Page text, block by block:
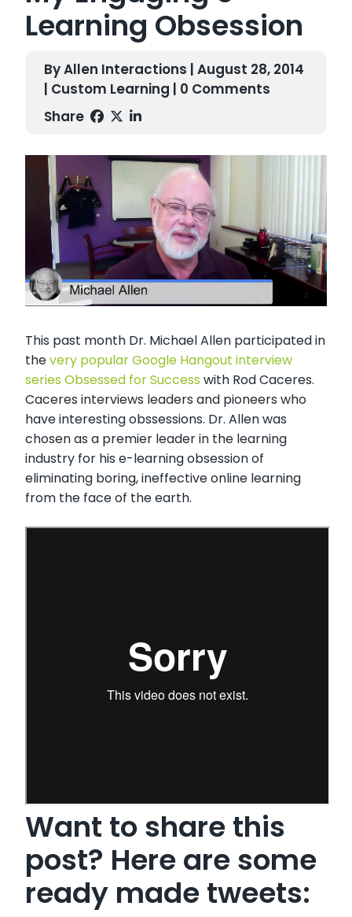
Learning Obsession
By Allen Interactions | August 28, 2014
| Custom Learning | 0 Comments
Share
This past month Dr. Michael Allen participated in
thevery popular Google Hangout interview
series Obsessed for Success with Rod Caceres.
Caceres interviews leaders and pioneers who
have interesting obssessions. Dr. Allen was
chosen as a premier leader in the learning
industry for his e-learning obsession of
eliminating boring, ineffective online learning
from the face of the earth.
Want to share this
post? Here are some
ready made tweets: